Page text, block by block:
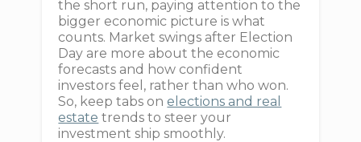
the short run, paying attention to the
bigger economic picture is what
counts. Market swings after Election
Day are more about the economic
forecasts and how confident
investors feel, rather than who won.
So, keep tabs on elections and real
estate trends to steer your
investment ship smoothly.